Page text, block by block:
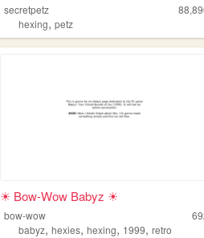
secretpetz
hexing, petz
☀ Bow-Wow Babyz ☀
bow-wow
babyz, hexies, hexing, 1999, retro